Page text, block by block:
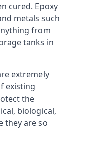
cured. Epoxy
metals such
from
tanks in
extremely
existing
the
biological,
they are so